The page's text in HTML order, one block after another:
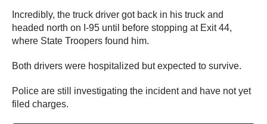
Incredibly, the truck driver got back in his truck and
headed north on I-95 until before stopping at Exit 44,
where State Troopers found him.
Both drivers were hospitalized but expected to survive.
Police are still investigating the incident and have not yet
filed charges.